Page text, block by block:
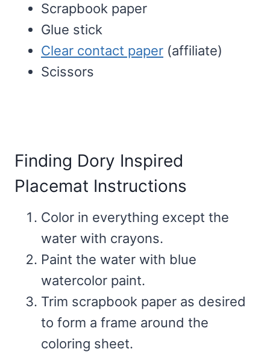
Scrapbook paper
Glue stick
Clear contact paper (affiliate)
Scissors
Finding Dory Inspired
Placemat Instructions
Color in everything except the
water with crayons.
Paint the water with blue
watercolor paint.
Trim scrapbook paper as desired
to form a frame around the
coloring sheet.